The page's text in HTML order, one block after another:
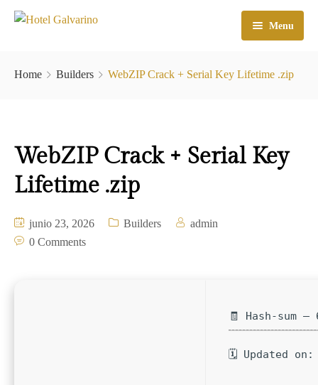
Menu
Galeria
Atractivos
Check In
Home Builders WebZIP Crack + Serial Key Lifetime .zip
WebZIP Crack + Serial Key
Lifetime .zip
junio 23, 2026 Builders
admin
0 Comments
🧾 Hash-sum —
🗓 Updated on: